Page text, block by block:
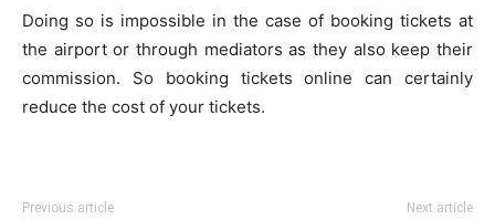
Doing so is impossible in the case of booking tickets at
the airport or through mediators as they also keep their
commission. So booking tickets online can certainly
reduce the cost of your tickets.
Previous article Next article